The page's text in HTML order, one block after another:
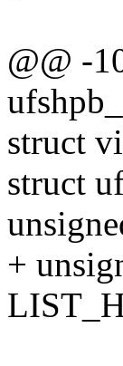
@@ -
struct
struct
+